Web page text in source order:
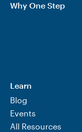
Why One Step
Learn
Blog
Events
All Resources